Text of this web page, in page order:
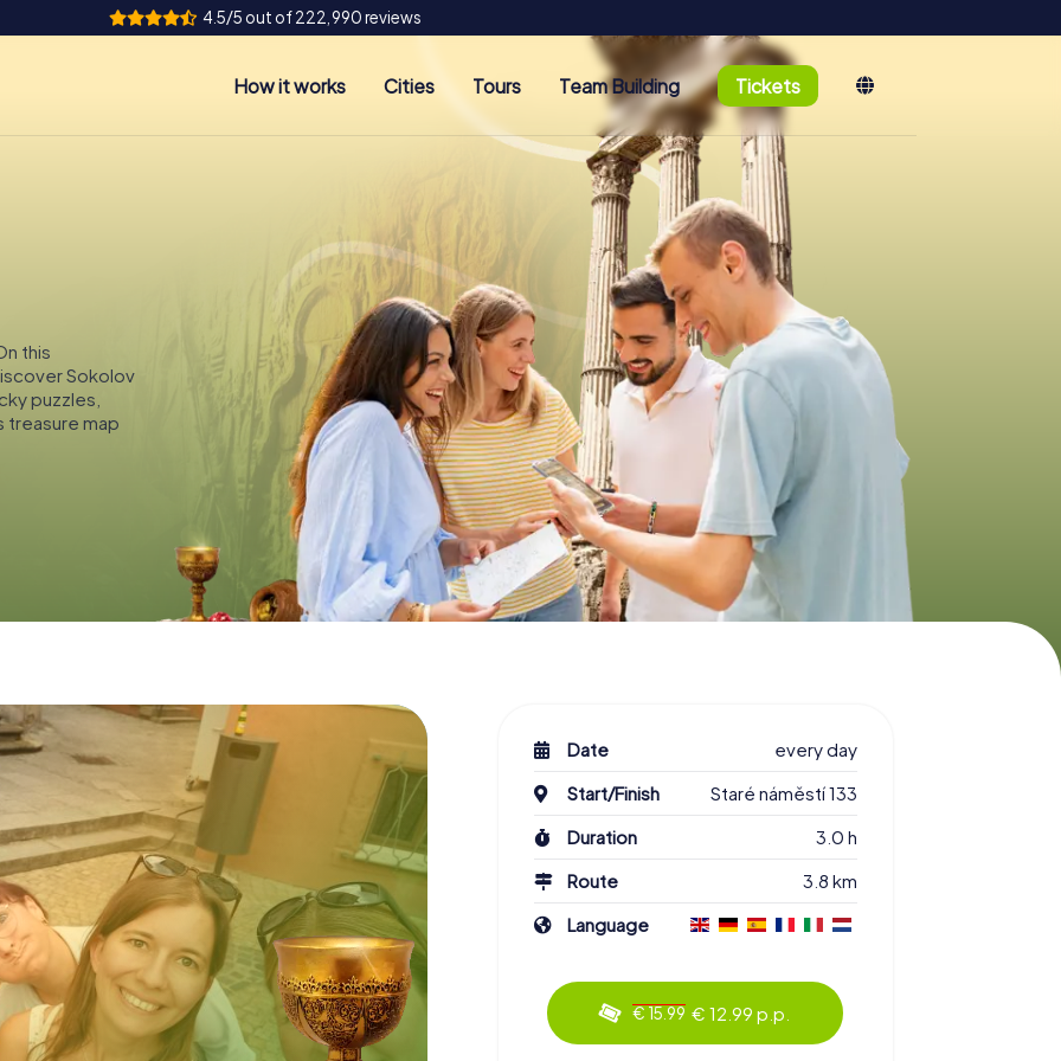
4.5/5 out of 222,990 reviews
How it works Cities Tours Team Building Tickets
this
Sokolov
puzzles,
treasure map
Date
every day
Start/Finish
Staré náměstí 133
Duration
3.0 h
Route
3.8 km
Language
€ 15.99 € 12.99 p.p.